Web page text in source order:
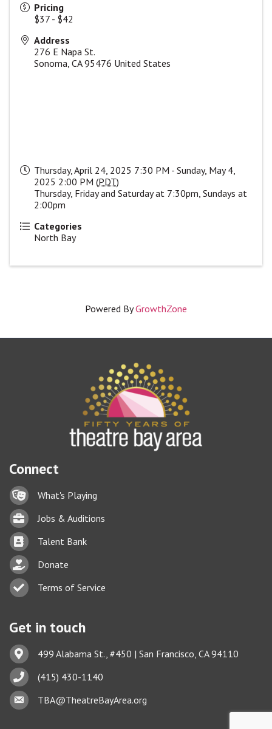
Pricing
$37 - $42
Address
276 E Napa St.
Sonoma CA 95476 United States
Thursday, April 24, 2025 7:30 PM - Sunday, May 4,
2025 2:00 PM (PDT)
Thursday, Friday and Saturday at 7:30pm, Sundays at
2:00pm
Categories
North Bay
Powered ByGrowthZone
Connect
Lock iconWhat's Playing
BriefcaseJobs & Auditions
Business card icon
Talent Bank
hand with a heart icon
Donate
Business card icon
Terms of Service
Get in touch
Address & Map
499 Alabama St., #450 | San Francisco, CA 94110
Phone icon(415) 430-1140
Envelope iconTBA@TheatreBayArea.org
This website uses cookies